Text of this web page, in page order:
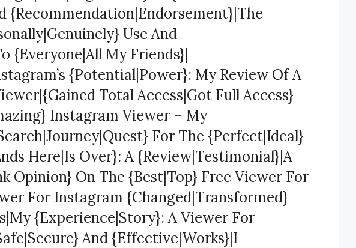
{Recommendation|Endorsement}|The
Use And
{Everyone|All My Friends}|
{Potential|Power}: My Review Of A
Total Access|Got Full Access}
Instagram Viewer – My
For The {Perfect|Ideal}
Here|Is Over}: A {Review|Testimonial}|A
Opinion} On The {Best|Top} Free Viewer For
For Instagram {Changed|Transformed}
{Experience|Story}: A Viewer For
And {Effective|Works}|I